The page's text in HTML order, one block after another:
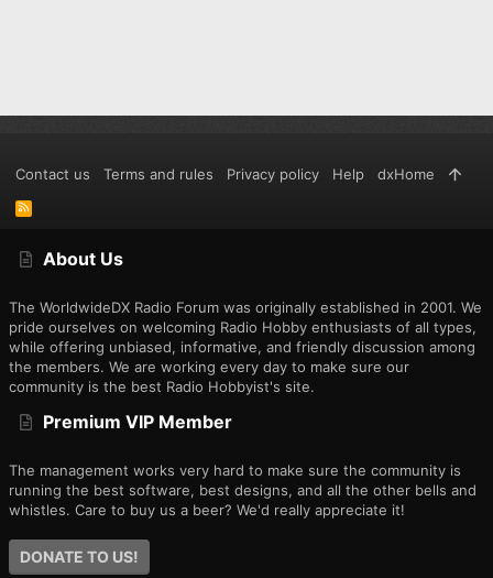
About Us
The WorldwideDX Radio Forum was originally established in 2001. We
pride ourselves on welcoming Radio Hobby enthusiasts of all types,
while offering unbiased, informative, and friendly discussion among
the members. We are working every day to make sure our
community is the best Radio Hobbyist's site.
Premium VIP Member
The management works very hard to make sure the community is
running the best software, best designs, and all the other bells and
whistles. Care to buy us a beer? We'd really appreciate it!
DONATE TO US!
Contact us Terms and rules Privacy policy Help dxHome
R
S